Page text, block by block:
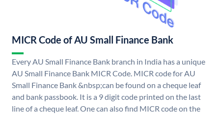
MICR Code of AU Small Finance Bank
Every AU Small Finance Bank branch in India has a unique
AU Small Finance Bank MICR Code. MICR code for AU
Small Finance Bank &nbsp;can be found on a cheque leaf
and bank passbook. It is a 9 digit code printed on the last
line of a cheque leaf. One can also find MICR code on the